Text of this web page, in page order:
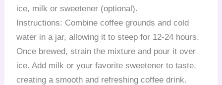
ice, milk or sweetener (optional).
Instructions: Combine coffee grounds and cold
water in a jar, allowing it to steep for 12-24 hours.
Once brewed, strain the mixture and pour it over
ice. Add milk or your favorite sweetener to taste,
creating a smooth and refreshing coffee drink.